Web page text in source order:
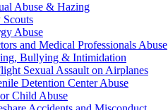
Abuse & Hazing
Abuse
and Medical Professionals Abuse
Bullying & Intimidation
Sexual Assault on Airplanes
Detention Center Abuse
Child Abuse